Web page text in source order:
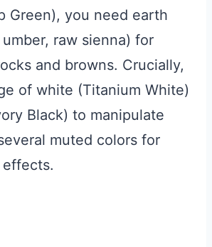
Green), you need earth
raw sienna) for
and browns. Crucially,
of white (Titanium White)
Black) to manipulate
muted colors for